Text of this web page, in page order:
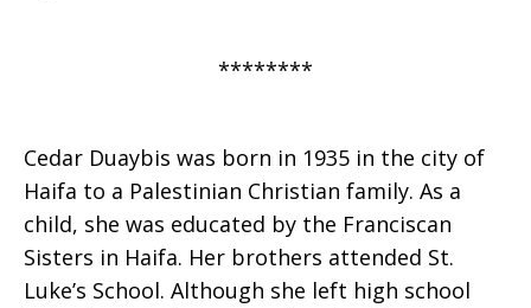
********
Cedar Duaybis was born in 1935 in the city of
Haifa to a Palestinian Christian family. As a
child, she was educated by the Franciscan
Sisters in Haifa. Her brothers attended St.
Luke’s School. Although she left high school